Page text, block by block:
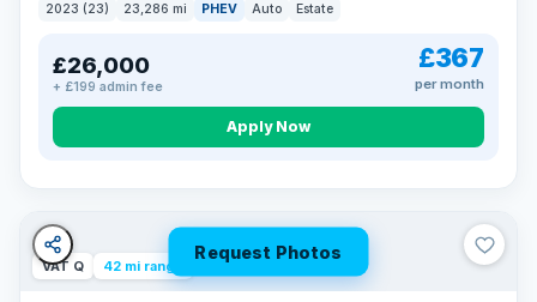
2023 (23) 23,286 mi PHEV Auto Estate
£26,000
+ £199 admin fee
£367
per month
Apply Now
Request Photos
VAT Q 42 mi range